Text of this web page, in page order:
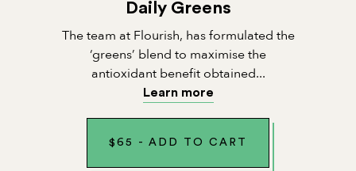
Daily Greens
The team at Flourish, has formulated the
‘greens’ blend to maximise the
antioxidant benefit obtained...
Learn more
$ 65 - ADD TO CART